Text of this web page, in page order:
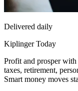
Delivered daily
Kiplinger Today
Profit and prosper
taxes, retirement,
Smart money moves